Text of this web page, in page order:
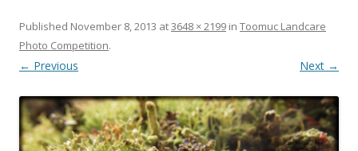
Published November 8, 2013 at3648 × 2199 in Toomuc Landcare
Photo Competition.
← Previous Next →